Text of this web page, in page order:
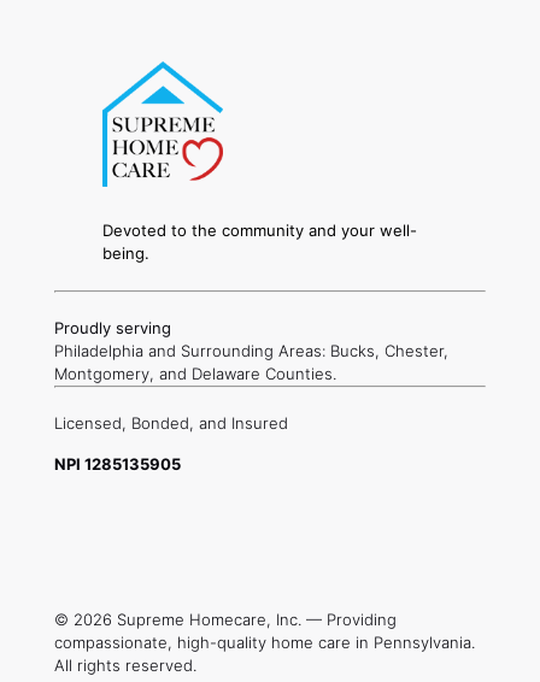
Devoted to the community and your well-
being.
Proudly serving
Philadelphia and Surrounding Areas: Bucks, Chester,
Montgomery, and Delaware Counties.
Licensed, Bonded, and Insured
NPI 1285135905
© 2026 Supreme Homecare, Inc. — Providing
compassionate, high-quality home care in Pennsylvania.
All rights reserved.